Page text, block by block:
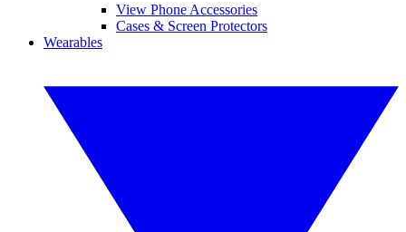
View Phone Accessories
Cases & Screen Protectors
Wearables